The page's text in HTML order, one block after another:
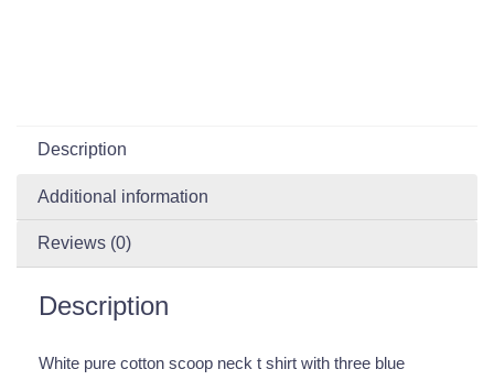
Description
Additional information
Reviews (0)
Description
White pure cotton scoop neck t shirt with three blue